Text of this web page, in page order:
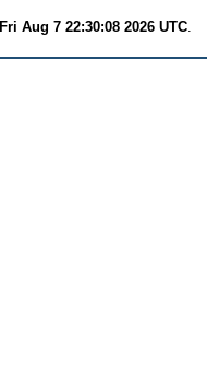
Fri Aug 7 22:30:08 2026 UTC